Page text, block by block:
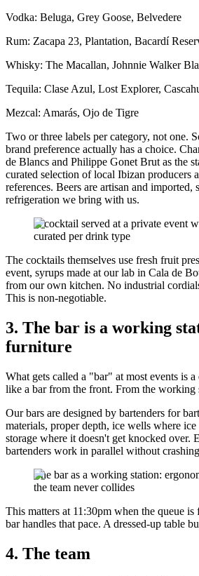
Vodka: Beluga, Grey Goose, Belvedere
Rum: Zacapa 23, Plantation, Bacardí
Whisky: The Macallan, Johnnie Walker
Tequila: Clase Azul, Lost Explorer,
Mezcal: Amarás, Ojo de Tigre
Two or three labels per category, not one.
brand preference actually has a choice.
de Blancs and Philippe Gonet Brut as the
curated selection of local Ibizan producers
references. Beers are artisan and imported,
refrigeration we bring with us.
A cocktail served at a private event
curated per drink type
The cocktails themselves use fresh fruit
event, syrups made at our lab in Cala de
from our own kitchen. No industrial
This is non-negotiable.
3. The bar is a working
furniture
What gets called a "bar" at most events is
like a bar from the front. From the working
Our bars are designed by bartenders for
materials, proper depth, ice wells where
storage where it doesn't get knocked over.
bartenders work in parallel without
The bar as a working station:
the team never collides
This matters at 11:30pm when the queue
bar handles that pace. A dressed-up table
4. The team